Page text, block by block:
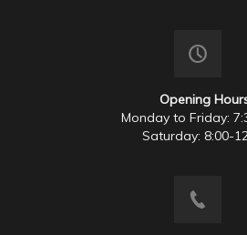
Opening
Monday to Friday:
Saturday: 8:00-